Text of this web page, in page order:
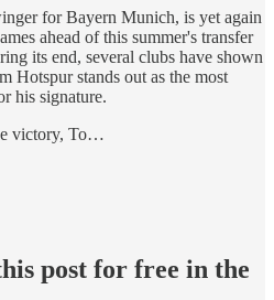
for Bayern Munich, is yet again
ahead of this summer's transfer
its end, several clubs have shown
Hotspur stands out as the most
his signature.
victory, To…
post for free in the